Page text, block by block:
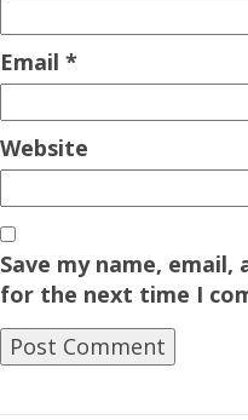
Email *
Website
Save my name,
for the next time I